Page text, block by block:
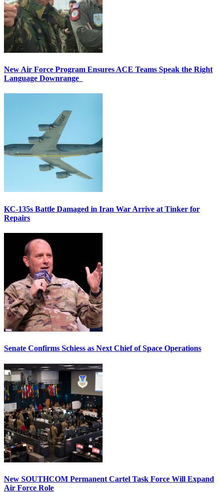
New Air Force Program Ensures ACE Teams Speak the Right
Language Downrange
KC-135s Battle Damaged in Iran War Arrive at Tinker for
Repairs
Senate Confirms Schiess as Next Chief of Space Operations
New SOUTHCOM Permanent Cartel Task Force Will Expand
Air Force Role